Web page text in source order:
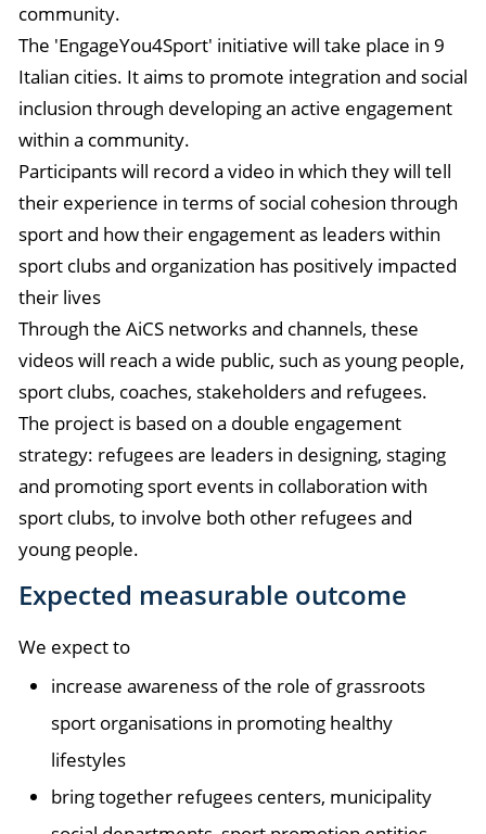
community.
The 'EngageYou4Sport' initiative will take place in 9
Italian cities. It aims to promote integration and social
inclusion through developing an active engagement
within a community.
Participants will record a video in which they will tell
their experience in terms of social cohesion through
sport and how their engagement as leaders within
sport clubs and organization has positively impacted
their lives
Through the AiCS networks and channels, these
videos will reach a wide public, such as young people,
sport clubs, coaches, stakeholders and refugees.
The project is based on a double engagement
strategy: refugees are leaders in designing, staging
and promoting sport events in collaboration with
sport clubs, to involve both other refugees and
young people.
Expected measurable outcome
We expect to
increase awareness of the role of grassroots
sport organisations in promoting healthy
lifestyles
bring together refugees centers, municipality